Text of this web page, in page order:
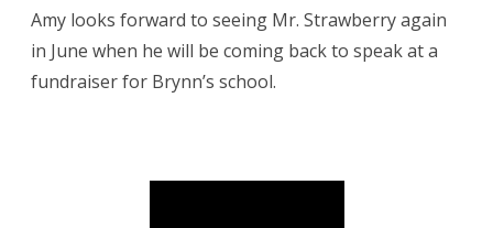
Amy looks forward to seeing Mr. Strawberry again
in June when he will be coming back to speak at a
fundraiser for Brynn’s school.